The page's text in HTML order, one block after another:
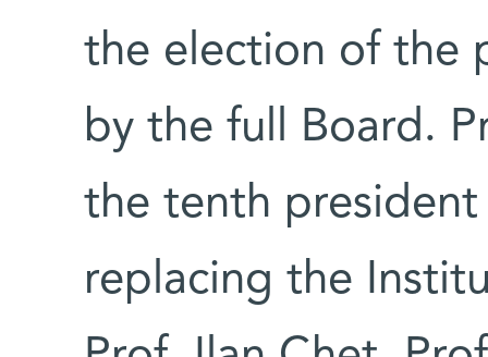
the election of the
by the full Board.
the tenth
replacing the